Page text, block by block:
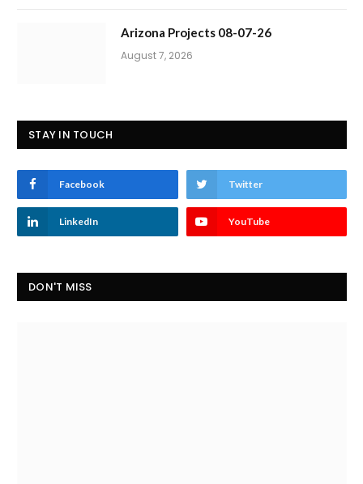
Arizona Projects 08-07-26
August 7, 2026
STAY IN TOUCH
Facebook Twitter
LinkedIn YouTube
DON'T MISS